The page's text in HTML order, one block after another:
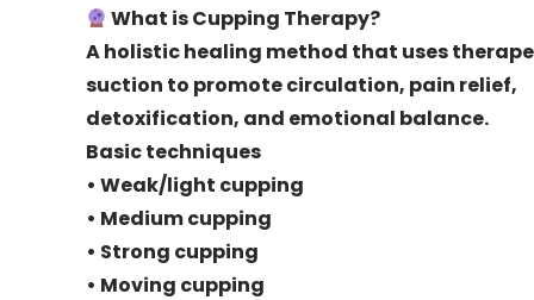
What is Cupping Therapy?
A holistic healing method that uses
suction to promote circulation, pain relief,
detoxification, and emotional balance.
Basic techniques
• Weak/light cupping
• Medium cupping
• Strong cupping
• Moving cupping